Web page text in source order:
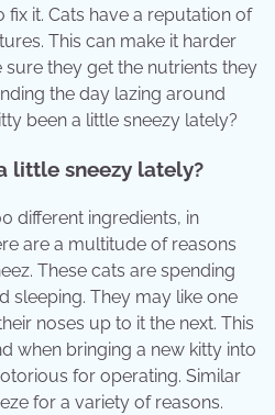
it. Cats have a reputation of
This can make it harder
they get the nutrients they
the day lazing around
been a little sneezy lately?
little sneezy lately?
different ingredients, in
are a multitude of reasons
These cats are spending
sleeping. They may like one
noses up to it the next. This
when bringing a new kitty into
for operating. Similar
for a variety of reasons.